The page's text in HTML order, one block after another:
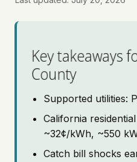
Key takeaways
County
Supported utilities:
California
~32¢/kWh, ~550
Catch bill shocks